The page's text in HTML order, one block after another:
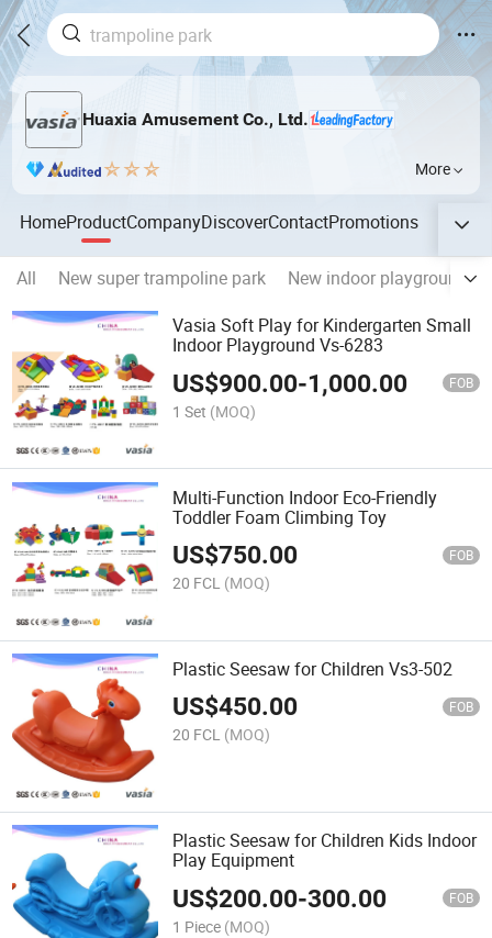
Huaxia Amusement Co., Ltd.
More
HomeProductCompanyDiscoverContactPromotions
All New super trampoline park New indoor playground
Vasia Soft Play for Kindergarten Small
Indoor Playground Vs-6283
US$900.00-1,000.00 FOB
1 Set (MOQ)
Multi-Function Indoor Eco-Friendly
Toddler Foam Climbing Toy
US$750.00 FOB
20 FCL (MOQ)
Plastic Seesaw for Children Vs3-502
US$450.00 FOB
20 FCL (MOQ)
Plastic Seesaw for Children Kids Indoor
Play Equipment
US$200.00-300.00 FOB
1 Piece (MOQ)